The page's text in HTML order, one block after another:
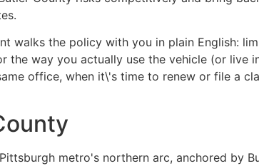
walks the policy with you in plain English:
the way you actually use the vehicle (or live
office, when it\'s time to renew or file a
metro's northern arc, anchored by